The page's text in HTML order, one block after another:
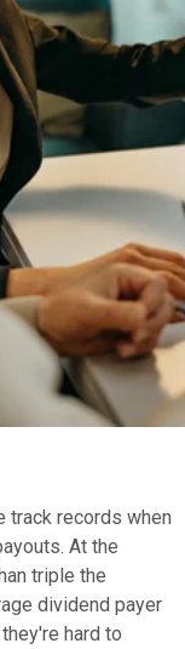
track records when
At the
triple the
dividend payer
hard to